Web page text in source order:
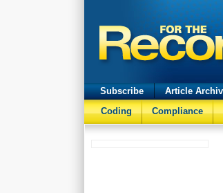
Subscribe Article
Coding
Compliance